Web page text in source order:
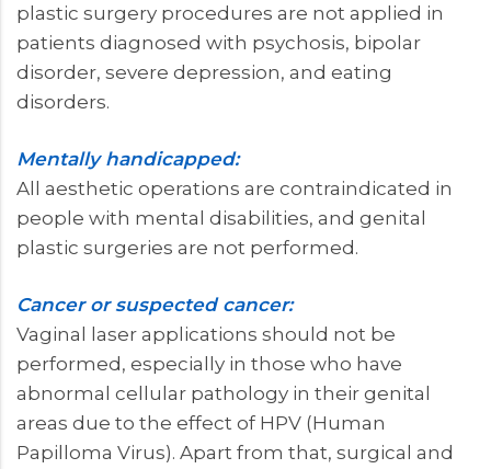
plastic surgery procedures are not applied in
patients diagnosed with psychosis, bipolar
disorder, severe depression, and eating
disorders.
Mentally handicapped:
All aesthetic operations are contraindicated in
people with mental disabilities, and genital
plastic surgeries are not performed.
Cancer or suspected cancer:
Vaginal laser applications should not be
performed, especially in those who have
abnormal cellular pathology in their genital
areas due to the effect of HPV (Human
Papilloma Virus). Apart from that, surgical and